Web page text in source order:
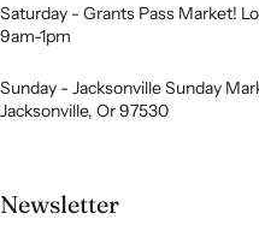
Saturday - Grants Pass Market!
9am-1pm
Sunday - Jacksonville Sunday
Jacksonville, Or 97530
Newsletter